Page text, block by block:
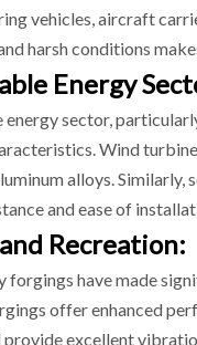
vehicles, aircraft
harsh conditions
Energy
energy sector,
Wind
alloys.
and ease of
Recreation:
forgings have made
offer enhanced
provide excellent